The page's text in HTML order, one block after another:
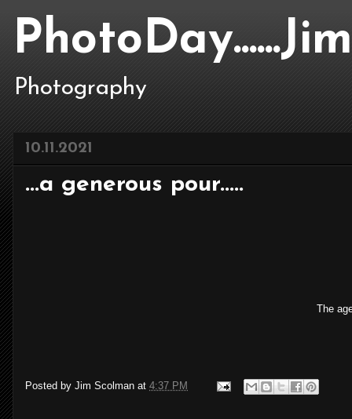
Photography
10.11.2021
...a generous pour.....
The
Posted by Jim Scolman at 4:37 PM